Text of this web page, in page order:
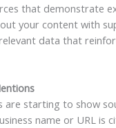
that demonstrate
your content with
data that
are starting to show
name or URL is